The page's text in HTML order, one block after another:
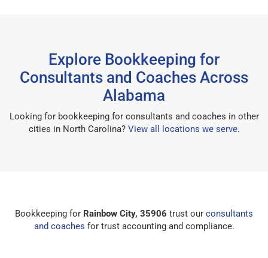
Explore Bookkeeping for
Consultants and Coaches Across
Alabama
Looking for bookkeeping for consultants and coaches in other
cities in North Carolina? View all locations we serve.
Bookkeeping for Rainbow City, 35906 trust our consultants
and coaches for trust accounting and compliance.